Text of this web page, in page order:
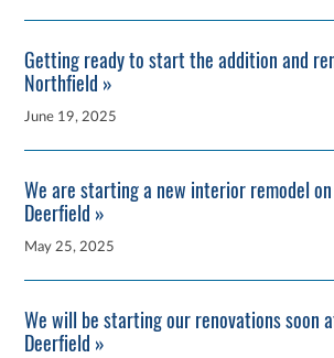
Getting ready to start the addition and
Northfield »
June 19, 2025
We are starting a new interior remodel
Deerfield »
May 25, 2025
We will be starting our renovations soon
Deerfield »